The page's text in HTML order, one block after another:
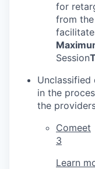
for
from the
Session
in the
the
Comeet
3
Learn